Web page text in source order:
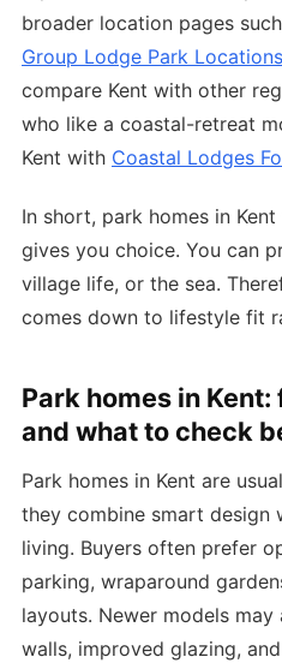
broader location pages
Group Lodge Park
compare Kent with other
who like a coastal-retreat
Kent with Coastal Lodges
In short, park homes in
gives you choice. You can
village life, or the sea.
comes down to lifestyle fit
Park homes in
and what to check
Park homes in Kent are
they combine smart design
living. Buyers often prefer
parking, wraparound
layouts. Newer models may
walls, improved glazing,